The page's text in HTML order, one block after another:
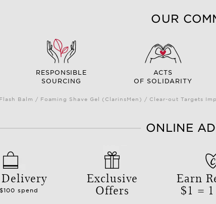
OUR
RESPONSIBLE
SOURCING
ACTS
OF SOLIDARITY
Balm / Foaming Shave Gel (ClarinsMen) / Clear-out Targets
ONLINE
spend
Exclusive
Offers
Earn
$1 =